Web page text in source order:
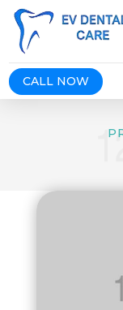
CALL NOW